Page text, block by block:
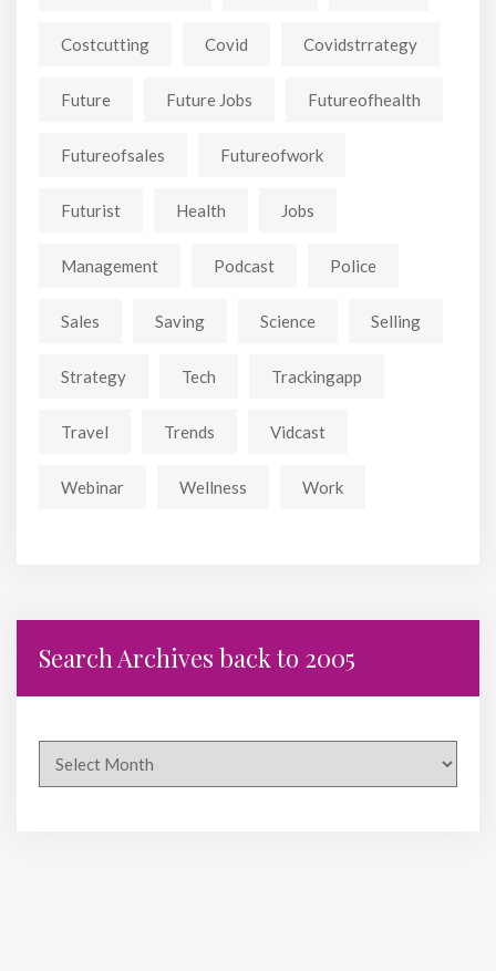
Costcutting Covid Covidstrrategy
Future Future Jobs Futureofhealth
Futureofsales Futureofwork
Futurist Health Jobs
Management Podcast Police
Sales Saving Science Selling
Strategy Tech Trackingapp
Travel Trends Vidcast
Webinar Wellness Work
Search Archives back to 2005